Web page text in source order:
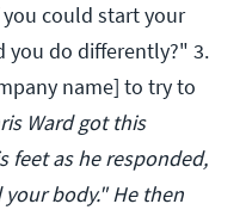
could start your
you do differently?" 3.
name] to try to
Ward got this
feet as he responded,
body." He then